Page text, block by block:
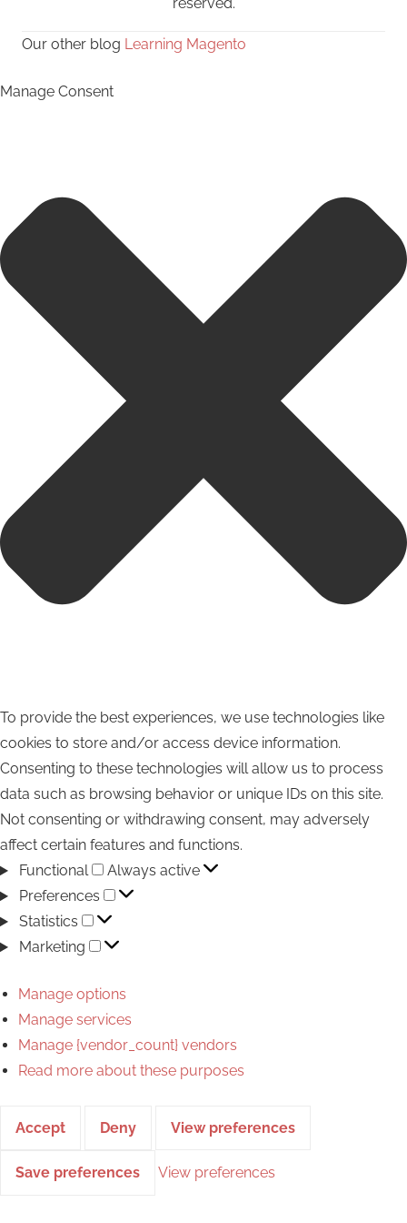
Our other blog Learning Magento
Manage Consent
To provide the best experiences, we use technologies like
cookies to store and/or access device information.
Consenting to these technologies will allow us to process
data such as browsing behavior or unique IDs on this site.
Not consenting or withdrawing consent, may adversely
affect certain features and functions.
Functional
Functional
Always active
Preferences
Preferences
Statistics
Statistics
Marketing
Marketing
Manage options
Manage services
Manage {vendor_count} vendors
Read more about these purposes
Accept Deny View preferences
Save preferences View preferences